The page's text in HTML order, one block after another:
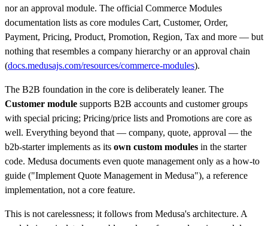
nor an approval module. The official Commerce Modules
documentation lists as core modules Cart, Customer, Order,
Payment, Pricing, Product, Promotion, Region, Tax and more — but
nothing that resembles a company hierarchy or an approval chain
(docs.medusajs.com/resources/commerce-modules).
The B2B foundation in the core is deliberately leaner. The
Customer module supports B2B accounts and customer groups
with special pricing; Pricing/price lists and Promotions are core as
well. Everything beyond that — company, quote, approval — the
b2b-starter implements as its own custom modules in the starter
code. Medusa documents even quote management only as a how-to
guide ("Implement Quote Management in Medusa"), a reference
implementation, not a core feature.
This is not carelessness; it follows from Medusa's architecture. A